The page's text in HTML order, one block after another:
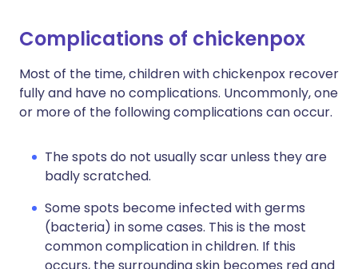
Complications of chickenpox
Most of the time, children with chickenpox recover
fully and have no complications. Uncommonly, one
or more of the following complications can occur.
The spots do not usually scar unless they are
badly scratched.
Some spots become infected with germs
(bacteria) in some cases. This is the most
common complication in children. If this
occurs, the surrounding skin becomes red and